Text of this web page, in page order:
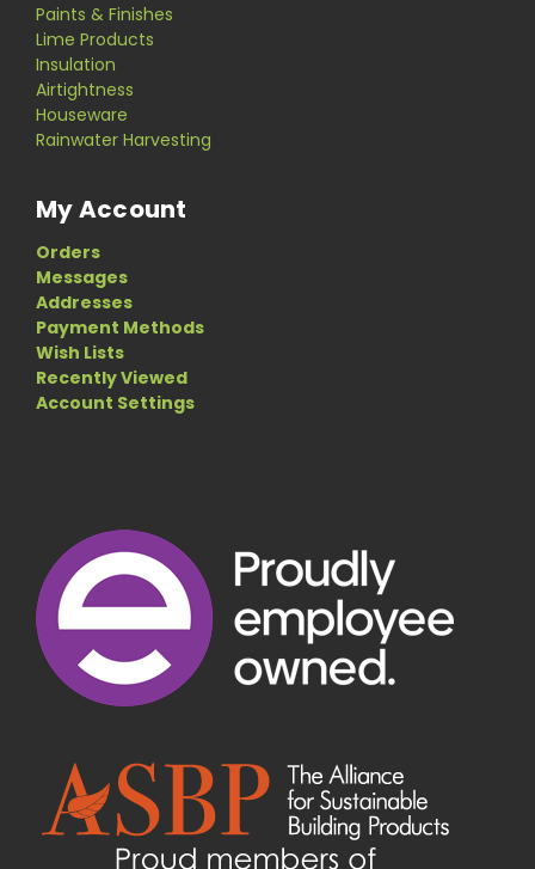
Paints & Finishes
Lime Products
Insulation
Airtightness
Houseware
Rainwater Harvesting
My Account
Orders
Messages
Addresses
Payment Methods
Wish Lists
Recently Viewed
Account Settings